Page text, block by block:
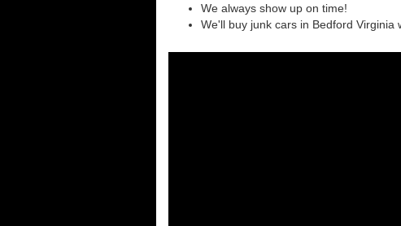
We always show up on time!
We'll buy junk cars in Bedford Virginia